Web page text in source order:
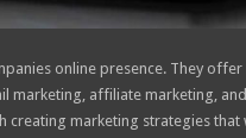
online presence. They offer
marketing, affiliate marketing,
creating marketing strategies